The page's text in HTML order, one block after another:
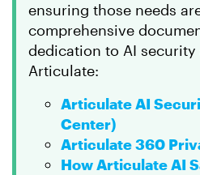
ensuring those needs
comprehensive
dedication to AI
Articulate:
Articulate AI
Center)
Articulate 360
How Articulate AI